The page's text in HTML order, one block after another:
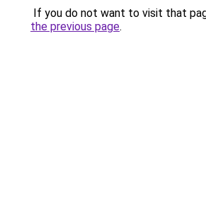
If you do not want to visit that
the previous page.